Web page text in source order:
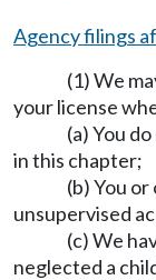
Agency filings
(1) We
your license
(a) You
in this chapter;
(b) You
unsupervised
(c) We
neglected a